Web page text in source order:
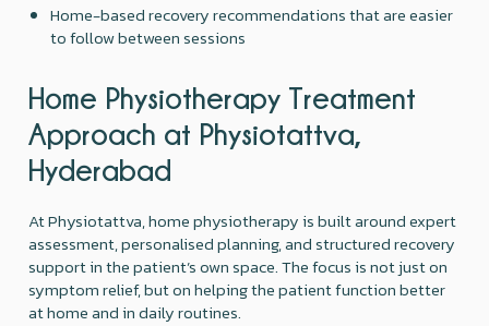
Home-based recovery recommendations that are easier
to follow between sessions
Home Physiotherapy Treatment
Approach at Physiotattva,
Hyderabad
At Physiotattva, home physiotherapy is built around expert
assessment, personalised planning, and structured recovery
support in the patient’s own space. The focus is not just on
symptom relief, but on helping the patient function better
at home and in daily routines.